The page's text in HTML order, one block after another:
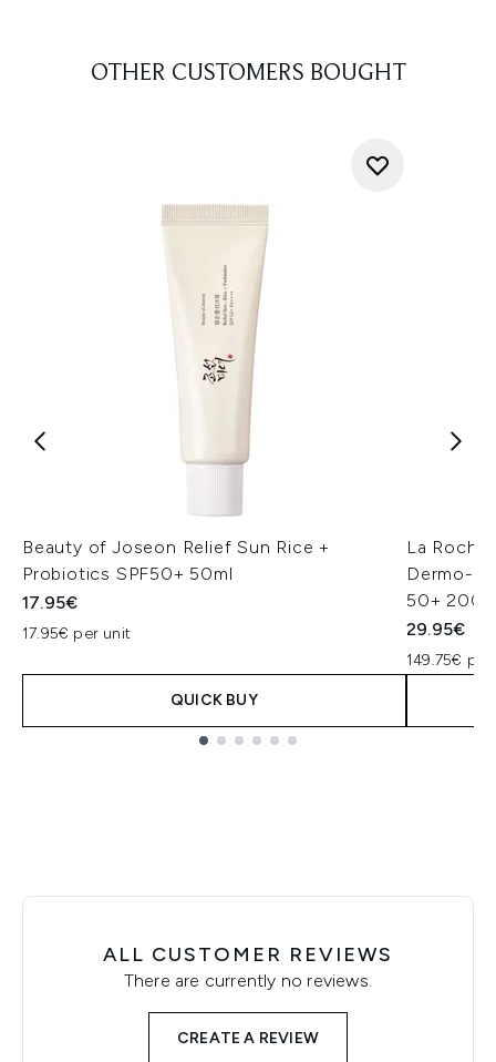
OTHER CUSTOMERS BOUGHT
Beauty of Joseon Relief Sun Rice +
Probiotics SPF50+ 50ml
17.95€
17.95€ per unit
QUICK BUY
La
Dermo-
50+
29.95€
149.75€ per
ALL CUSTOMER REVIEWS
There are currently no reviews.
CREATE A REVIEW